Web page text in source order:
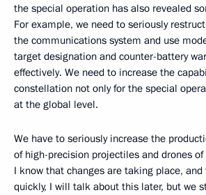
the special operation has also revealed
For example, we need to seriously
the communications system and use
target designation and counter-battery
effectively. We need to increase the
constellation not only for the special
at the global level.
We have to seriously increase the
of high-precision projectiles and drones of
I know that changes are taking place,
quickly, I will talk about this later, but we